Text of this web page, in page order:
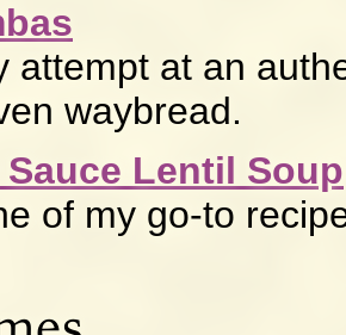
attempt at an
waybread.
Sauce Lentil Soup
of my go-to